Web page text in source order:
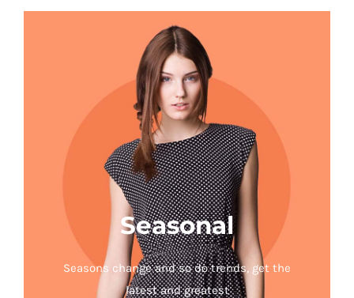
Seasonal
Seasons change and so do trends, get the
latest and greatest